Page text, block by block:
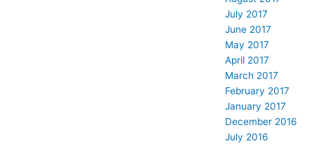
July 2017
June 2017
May 2017
April 2017
March 2017
February 2017
January 2017
December 2016
July 2016